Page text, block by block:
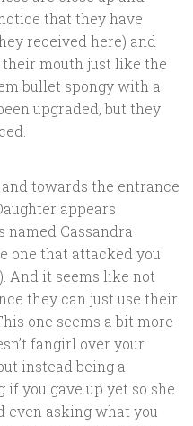
that they have
received here) and
mouth just like the
bullet spongy with a
upgraded, but they
towards the entrance
appears
Cassandra
one that attacked you
And it seems like not
they can just use their
one seems a bit more
fangirl over your
instead being a
you gave up yet so she
even asking what you